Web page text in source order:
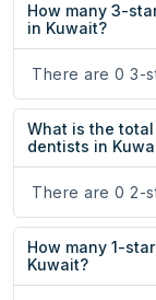
How many 3-
in Kuwait?
There are 0 3-
What is the
dentists in
There are 0 2-
How many 1-
Kuwait?